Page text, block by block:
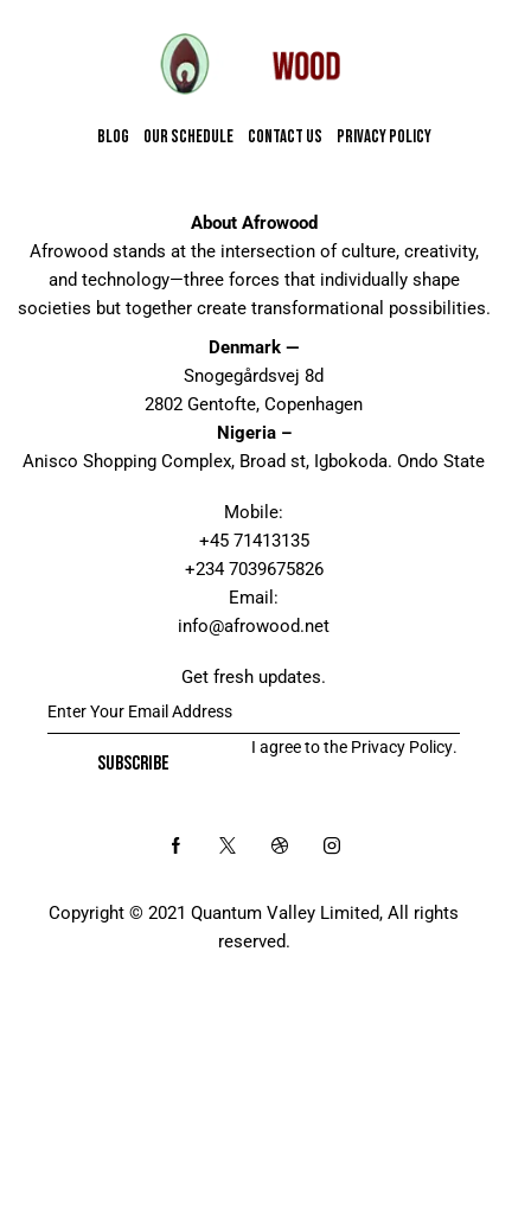
BLOG OUR SCHEDULE CONTACT US PRIVACY POLICY
About Afrowood
Afrowood stands at the intersection of culture, creativity,
and technology—three forces that individually shape
societies but together create transformational possibilities.
Denmark —
Snogegårdsvej 8d
2802 Gentofte, Copenhagen
Nigeria –
Anisco Shopping Complex, Broad st, Igbokoda. Ondo State
Mobile:
+45 71413135
+234 7039675826
Email:
info@afrowood.net
Get fresh updates.
SUBSCRIBE
I agree to the Privacy Policy.
Copyright © 2021 Quantum Valley Limited, All rights
reserved.